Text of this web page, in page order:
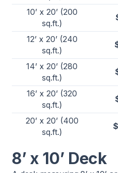
10’ x 20’ (200
sq.ft.)
12’ x 20’ (240
sq.ft.)
14’ x 20’ (280
sq.ft.)
16’ x 20’ (320
sq.ft.)
20’ x 20’ (400
sq.ft.)
8’ x 10’ Deck